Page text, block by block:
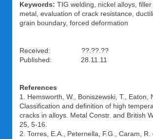
Keywords: TIG welding, nickel alloys,
metal, evaluation of crack resistance,
grain boundary, forced deformation
Received: ??.??.??
Published: 28.11.11
References
1. Hemsworth, W., Boniszewski, T., Eaton,
Classification and definition of high
cracks in alloys. Metal Constr. and British
25, 5-16.
2. Torres, E.A., Peternella, F.G., Caram,